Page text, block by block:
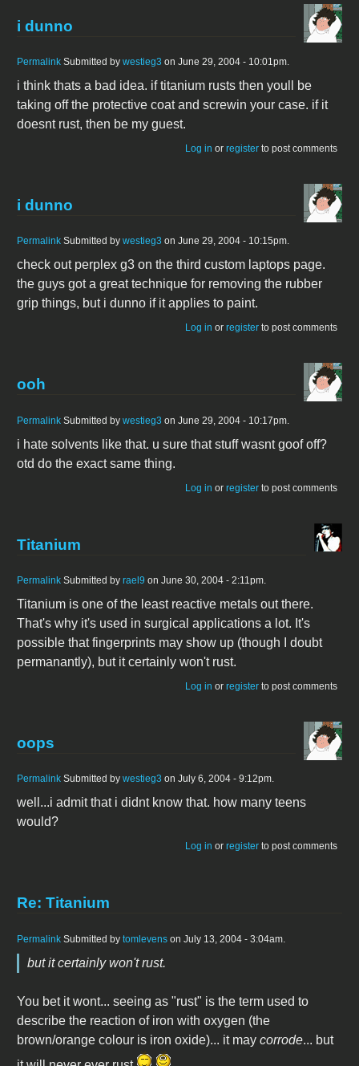
i dunno
Permalink Submitted by westieg3 on June 29, 2004 - 10:01pm.
i think thats a bad idea. if titanium rusts then youll be
taking off the protective coat and screwin your case. if it
doesnt rust, then be my guest.
Log in or register to post comments
i dunno
Permalink Submitted by westieg3 on June 29, 2004 - 10:15pm.
check out perplex g3 on the third custom laptops page.
the guys got a great technique for removing the rubber
grip things, but i dunno if it applies to paint.
Log in or register to post comments
ooh
Permalink Submitted by westieg3 on June 29, 2004 - 10:17pm.
i hate solvents like that. u sure that stuff wasnt goof off?
otd do the exact same thing.
Log in or register to post comments
Titanium
Permalink Submitted by rael9 on June 30, 2004 - 2:11pm.
Titanium is one of the least reactive metals out there.
That's why it's used in surgical applications a lot. It's
possible that fingerprints may show up (though I doubt
permanantly), but it certainly won't rust.
Log in or register to post comments
oops
Permalink Submitted by westieg3 on July 6, 2004 - 9:12pm.
well...i admit that i didnt know that. how many teens
would?
Log in or register to post comments
Re: Titanium
Permalink Submitted by tomlevens on July 13, 2004 - 3:04am.
but it certainly won't rust.
You bet it wont... seeing as "rust" is the term used to
describe the reaction of iron with oxygen (the
brown/orange colour is iron oxide)... it may corrode... but